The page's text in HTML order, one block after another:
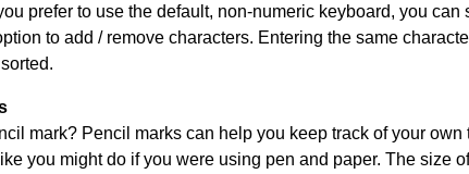
prefer to use the default, non-numeric keyboard, you
to add / remove characters. Entering the same
mark? Pencil marks can help you keep track of your
you might do if you were using pen and paper. The size